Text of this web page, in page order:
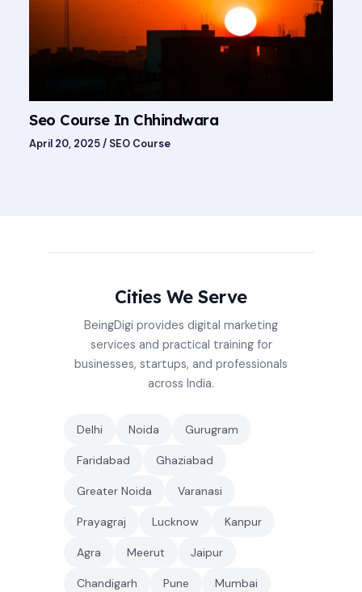
Seo Course In Chhindwara
April 20, 2025/ SEO Course
Cities We Serve
BeingDigi provides digital marketing
services and practical training for
businesses, startups, and professionals
across India.
Delhi Noida Gurugram
Faridabad Ghaziabad
Greater Noida Varanasi
Prayagraj Lucknow Kanpur
Agra Meerut Jaipur
Chandigarh Pune Mumbai